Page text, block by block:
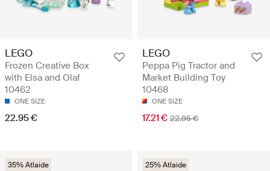
LEGO
Frozen Creative Box
with Elsa and Olaf
10462
ONE SIZE
22.95 €
LEGO
Peppa Pig Tractor and
Market Building Toy
10468
ONE SIZE
17.21 € 22.95 €
35% Atlaide 25% Atlaide